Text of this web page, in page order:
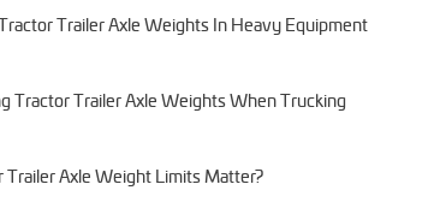
Trailer Axle Weights In Heavy Equipment
Tractor Trailer Axle Weights When Trucking
Axle Weight Limits Matter?